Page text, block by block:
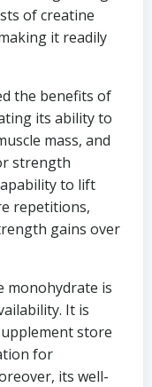
of creatine
it readily
the benefits of
its ability to
mass, and
strength
to lift
repetitions,
gains over
monohydrate is
It is
store
for
its well-